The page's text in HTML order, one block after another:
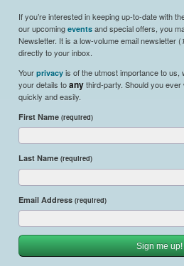
If you’re interested in keeping up-to-date with
our upcoming eventsand special offers, you
Newsletter. It is a low-volume email newsletter (
directly to your inbox.
Your privacyis of the utmost importance to us,
your details toanythird-party. Should you ever
quickly and easily.
First Name (required)
Last Name (required)
Email Address (required)
Sign me up!